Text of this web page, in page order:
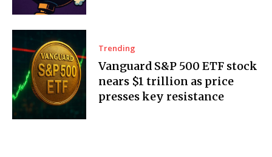
Trending
Vanguard S&P 500 ETF stock
nears $1 trillion as price
presses key resistance